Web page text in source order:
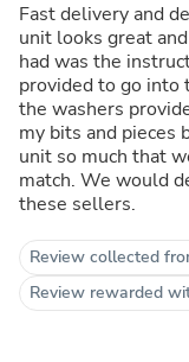
Fast delivery and
unit looks great
had was the
provided to go into
the washers
my bits and pieces
unit so much that
match. We would
these sellers.
Review collected
Review rewarded